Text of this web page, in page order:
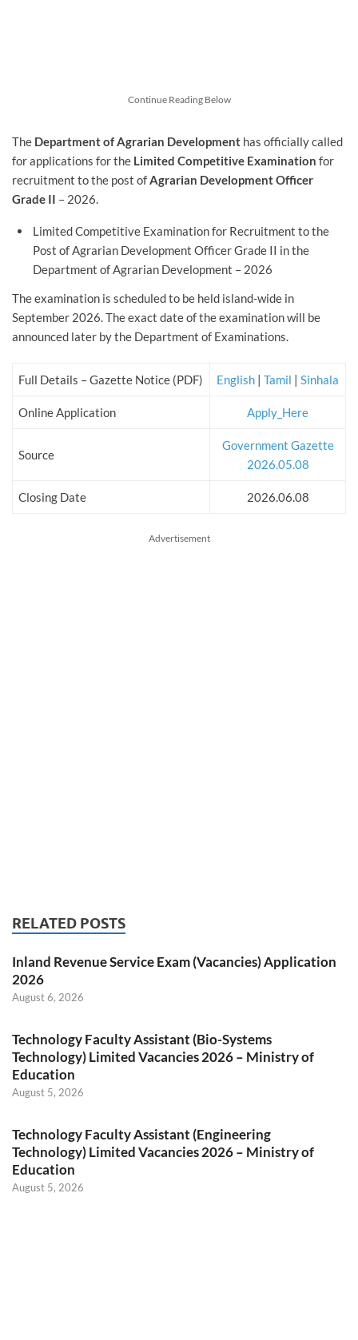
Continue Reading Below
The Department of Agrarian Development has officially called
for applications for the Limited Competitive Examination for
recruitment to the post ofAgrarian Development Officer
Grade II – 2026.
Limited Competitive Examination for Recruitment to the
Post of Agrarian Development Officer Grade II in the
Department of Agrarian Development – 2026
The examination is scheduled to be held island-wide in
September 2026. The exact date of the examination will be
announced later by the Department of Examinations.
Full Details – Gazette Notice (PDF) English | Tamil | Sinhala
Online Application Apply_Here
Source
Government Gazette
2026.05.08
Closing Date 2026.06.08
Advertisement
RELATED POSTS
Inland Revenue Service Exam (Vacancies) Application
2026
August 6, 2026
Technology Faculty Assistant (Bio-Systems
Technology) Limited Vacancies 2026 – Ministry of
Education
August 5, 2026
Technology Faculty Assistant (Engineering
Technology) Limited Vacancies 2026 – Ministry of
Education
August 5, 2026